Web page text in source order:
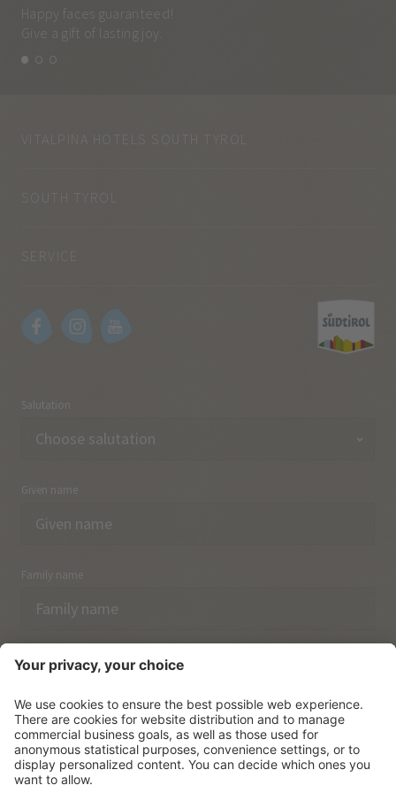
Happy faces guaranteed!
Give a gift of lasting joy.
VITALPINA HOTELS SOUTH TYROL
SOUTH TYROL
Salutation
Given name
Family name
Email
I have acknowledged thedata protection regulations.